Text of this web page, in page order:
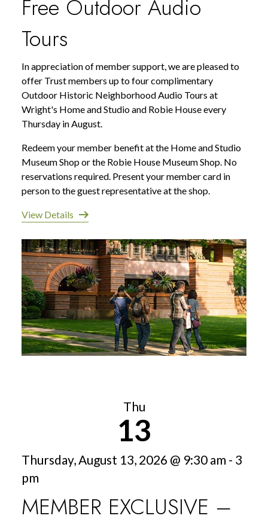
Free Outdoor Audio
Tours
In appreciation of member support, we are pleased to
offer Trust members up to four complimentary
Outdoor Historic Neighborhood Audio Tours at
Wright's Home and Studio and Robie House every
Thursday in August.
Redeem your member benefit at the Home and Studio
Museum Shop or the Robie House Museum Shop. No
reservations required. Present your member card in
person to the guest representative at the shop.
View Details
Thu
13
Thursday, August 13, 2026 @ 9:30 am - 3
pm
MEMBER EXCLUSIVE –